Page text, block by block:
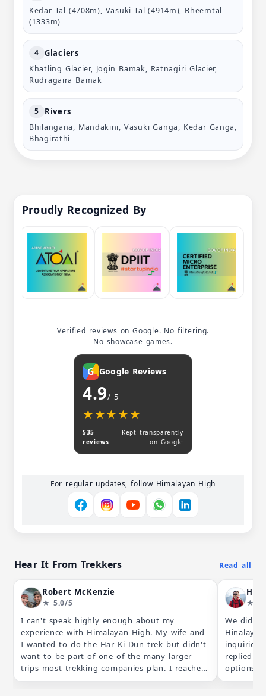
Kedar Tal (4708m), Vasuki Tal (4914m), Bheemtal
(1333m)
4 Glaciers
Khatling Glacier, Jogin Bamak, Ratnagiri Glacier,
Rudragaira Bamak
5 Rivers
Bhilangana, Mandakini, Vasuki Ganga, Kedar Ganga,
Bhagirathi
Proudly Recognized By
Verified reviews on Google. No filtering.
No showcase games.
G Google Reviews
4.9/ 5
★★★★★
★★★★★
535
reviews
Kept transparently
on Google
For regular updates, follow Himalayan High
Hear It From Trekkers Read all
Robert McKenzie
★ 5.0/5
I can't speak highly enough about my
experience with Himalayan High. My wife and
I wanted to do the Har Ki Dun trek but didn't
want to be part of one of the many larger
trips most trekking companies plan. I reached
out to Himalayan High about the "self guided
Hkg
★
We did a
inquiries
replied
options
schedule.